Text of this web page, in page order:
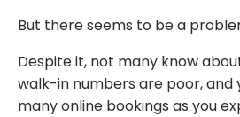
But there seems to be a
Despite it, not many know
walk-in numbers are poor, and
many online bookings as you